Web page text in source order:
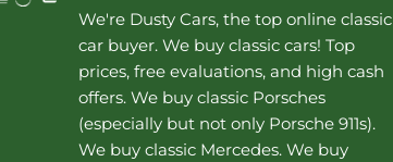
We're Dusty Cars, the top online classic
car buyer. We buy classic cars! Top
prices, free evaluations, and high cash
offers. We buy classic Porsches
(especially but not only Porsche 911s).
We buy classic Mercedes. We buy